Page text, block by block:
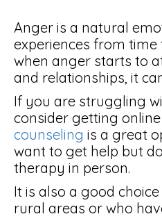
Anger is a natural
experiences from time
when anger starts to
and relationships, it
If you are struggling
consider getting
counseling is a great
want to get help but
therapy in person.
It is also a good
rural areas or who